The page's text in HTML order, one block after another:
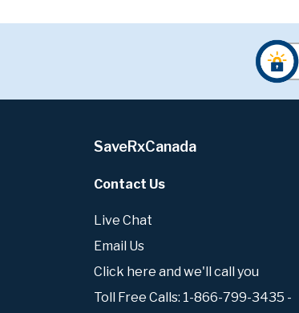
SaveRxCanada
Contact Us
Live Chat
Email Us
Click here and we'll call you
Toll Free Calls: 1-866-799-3435 -